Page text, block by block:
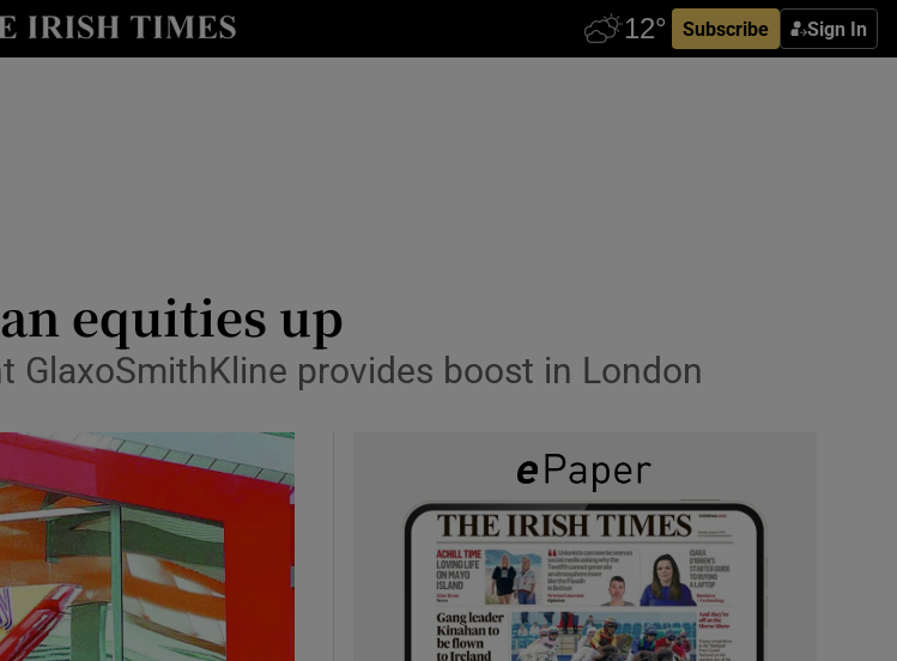
Subscribe Sign In
Show Life & Style sub sections
Show Motors sub sections
equities up
GlaxoSmithKline provides boost in London